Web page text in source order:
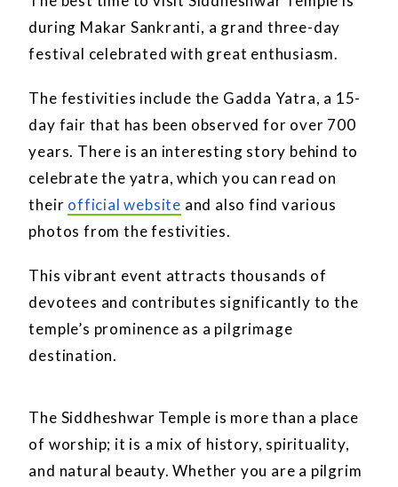
during Makar Sankranti, a grand three-day
festival celebrated with great enthusiasm.
The festivities include the Gadda Yatra, a 15-
day fair that has been observed for over 700
years. There is an interesting story behind to
celebrate the yatra, which you can read on
their official website and also find various
photos from the festivities.
This vibrant event attracts thousands of
devotees and contributes significantly to the
temple’s prominence as a pilgrimage
destination.
The Siddheshwar Temple is more than a place
of worship; it is a mix of history, spirituality,
and natural beauty. Whether you are a pilgrim